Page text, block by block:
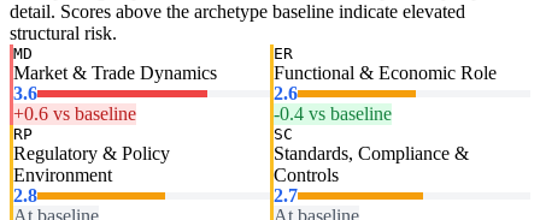
detail. Scores above the archetype baseline indicate elevated
structural risk.
MD
Market & Trade Dynamics
3.6
+0.6 vs baseline
ER
Functional & Economic Role
2.6
-0.4 vs baseline
RP
Regulatory & Policy
Environment
2.8
SC
Standards, Compliance &
Controls
2.7